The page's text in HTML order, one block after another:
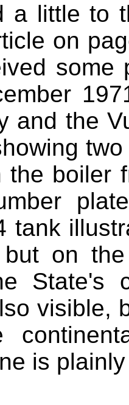
a little to
on
some
and the
boiler
tank
on
State's
visible,
is